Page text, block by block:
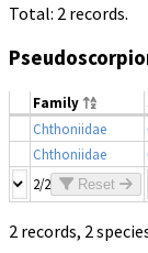
Total: 2 records.
Family
Chthoniidae
Chthoniidae
2/2
Reset
2 records, 2